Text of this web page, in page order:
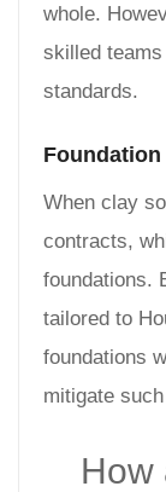
whole.
skilled
standards.
When clay
contracts,
foundations.
tailored to
foundations
mitigate
How